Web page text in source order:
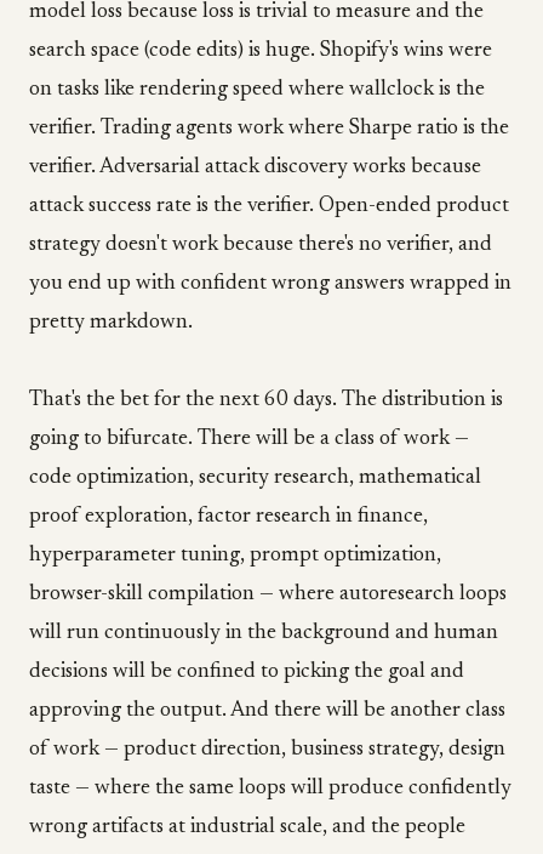
model loss because loss is trivial to measure and the
search space (code edits) is huge. Shopify's wins were
on tasks like rendering speed where wallclock is the
verifier. Trading agents work where Sharpe ratio is the
verifier. Adversarial attack discovery works because
attack success rate is the verifier. Open-ended product
strategy doesn't work because there's no verifier, and
you end up with confident wrong answers wrapped in
pretty markdown.
That's the bet for the next 60 days. The distribution is
going to bifurcate. There will be a class of work —
code optimization, security research, mathematical
proof exploration, factor research in finance,
hyperparameter tuning, prompt optimization,
browser-skill compilation — where autoresearch loops
will run continuously in the background and human
decisions will be confined to picking the goal and
approving the output. And there will be another class
of work — product direction, business strategy, design
taste — where the same loops will produce confidently
wrong artifacts at industrial scale, and the people